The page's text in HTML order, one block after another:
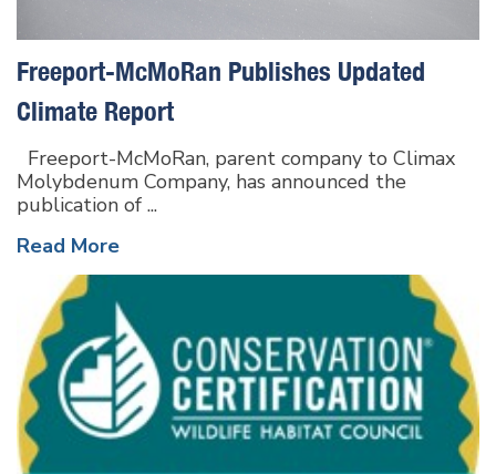
Freeport-McMoRan Publishes Updated
Climate Report
Freeport-McMoRan, parent company to Climax
Molybdenum Company, has announced the
publication of ...
Read More